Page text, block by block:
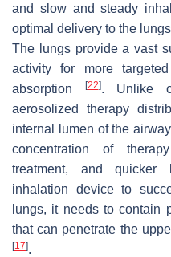
and slow and steady
optimal delivery to the
The lungs provide a vast
activity for more
absorption
[22]. Unlike
aerosolized therapy
internal lumen of the
concentration of
treatment, and quicker
inhalation device to
lungs, it needs to contain
that can penetrate the
[17].